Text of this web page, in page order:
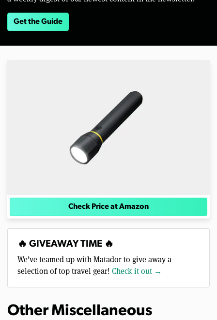
Get the Guide
Check Price at Amazon
🔥 GIVEAWAY TIME 🔥
We’ve teamed up with Matador to give away a
selection of top travel gear! Check it out →
Other Miscellaneous